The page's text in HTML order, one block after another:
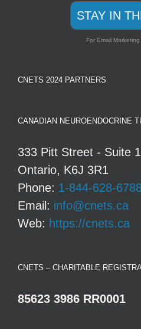
STAY IN
For Email
CNETS 2024 PARTNERS
CANADIAN NEUROENDOCRINE
333 Pitt Street - Suite
Ontario, K6J 3R1
Phone: 1-844-628-
Email: info@cnets.ca
Web: https://cnets.ca
CNETS – CHARITABLE
85623 3986 RR0001